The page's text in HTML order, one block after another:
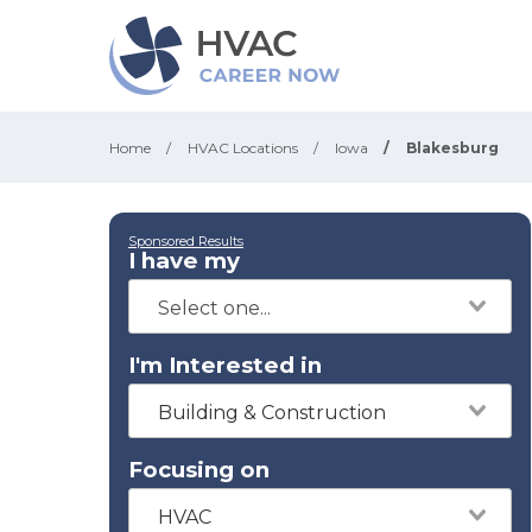
Home / HVAC Locations / Iowa / Blakesburg
Sponsored Results
I have my
I'm Interested in
Building & Construction
Focusing on
HVAC